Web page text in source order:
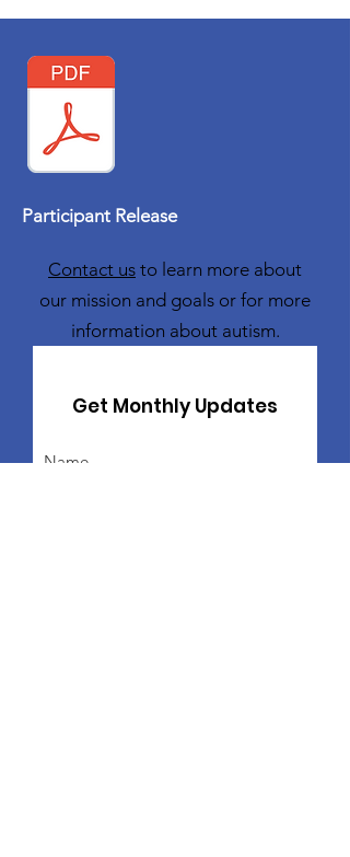
Participant Release
Contact us to learn more about
our mission and goals or for more
information about autism.
Get Monthly Updates